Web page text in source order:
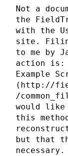
Not a
the
with the
site.
to me by
action is:
Example
(http://
/
would
this
but that